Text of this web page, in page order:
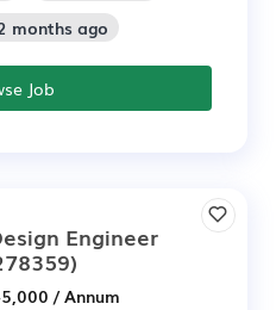
months ago
Job
Engineer
/ Annum